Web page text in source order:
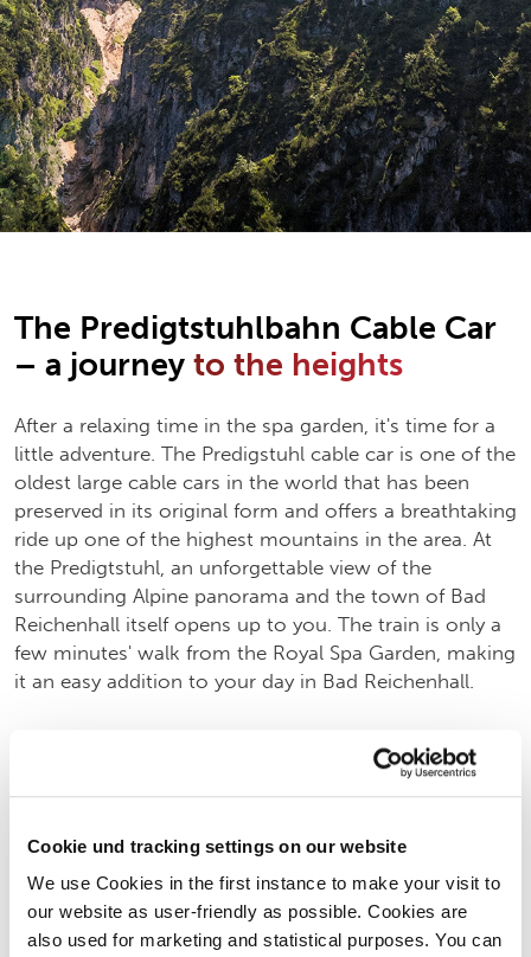
Cookie und tracking settings on our website
We use Cookies in the first instance to make your visit to
our website as user-friendly as possible. Cookies are
also used for marketing and statistical purposes. You can
The Predigtstuhlbahn Cable Car
– a journey to the heights
After a relaxing time in the spa garden, it's time for a
little adventure. The Predigstuhl cable car is one of the
oldest large cable cars in the world that has been
preserved in its original form and offers a breathtaking
ride up one of the highest mountains in the area. At
the Predigtstuhl, an unforgettable view of the
surrounding Alpine panorama and the town of Bad
Reichenhall itself opens up to you. The train is only a
few minutes' walk from the Royal Spa Garden, making
it an easy addition to your day in Bad Reichenhall.
LEARN MORE ABOUT THE PREDIGTSTUHLBAHN